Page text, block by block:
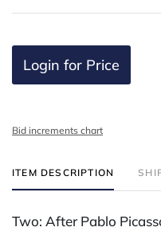
Login for Price
Bid increments chart
ITEM DESCRIPTION
Two: After Pablo